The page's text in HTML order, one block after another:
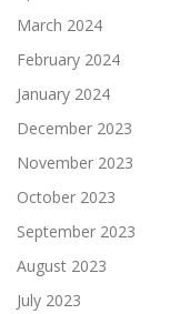
March 2024
February 2024
January 2024
December 2023
November 2023
October 2023
September 2023
August 2023
July 2023